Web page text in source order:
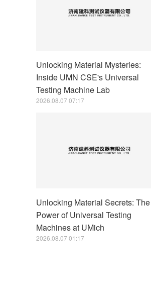
Unlocking Material Mysteries:
Inside UMN CSE's Universal
Testing Machine Lab
2026.08.07 07:17
Unlocking Material Secrets: The
Power of Universal Testing
Machines at UMich
2026.08.07 01:17